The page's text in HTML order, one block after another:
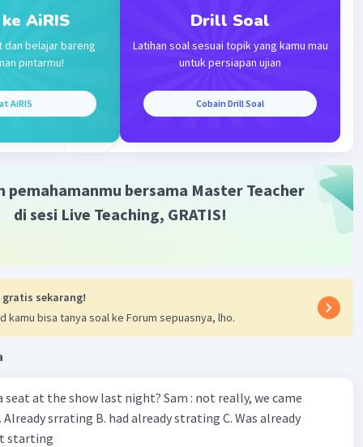
is comparing the difficulty of two subjects: Science and
making a comparison and indicating that one of the
in school, Science or Math?"
AiRIS
dan belajar bareng
pintarmu!
AiRIS
Drill Soal
Latihan soal sesuai topik yang kamu mau
untuk persiapan ujian
Cobain Drill Soal
pemahamanmu bersama Master Teacher
di sesi Live Teaching, GRATIS!
gratis sekarang!
kamu bisa tanya soal ke Forum sepuasnya, lho.
seat at the show last night? Sam : not really, we came
Already srrating B. had already strating C. Was already
starting